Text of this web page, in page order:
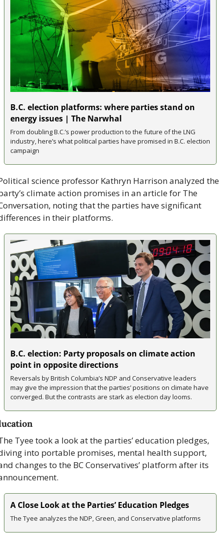
B.C. election platforms: where parties stand on
energy issues | The Narwhal
From doubling B.C.’s power production to the future of the LNG
industry, here’s what political parties have promised in B.C. election
campaign
science professor Kathryn Harrison analyzed the
climate action promises in an article for The
noting that the parties have significant
in their platforms.
B.C. election: Party proposals on climate action
point in opposite directions
Reversals by British Columbia’s NDP and Conservative leaders
may give the impression that the parties’ positions on climate have
converged. But the contrasts are stark as election day looms.
Tyee took a look at the parties’ education pledges,
into portable promises, mental health support,
changes to the BC Conservatives’ platform after its
A Close Look at the Parties’ Education Pledges
The Tyee analyzes the NDP, Green, and Conservative platforms